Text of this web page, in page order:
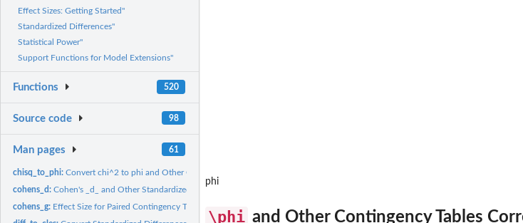
Effect Sizes: Getting Started"
Standardized Differences"
Statistical Power"
Support Functions for Model Extensions"
Functions 520
Source code 98
Man pages 61
chisq_to_phi:Convert chi^2 to phi and Other Correlation-like Effect Sizes
cohens_d:Cohen's _d_ and Other Standardized Differences
cohens_g: Effect Size for Paired Contingency Tables
phi
\phi and Other Contingency Tables